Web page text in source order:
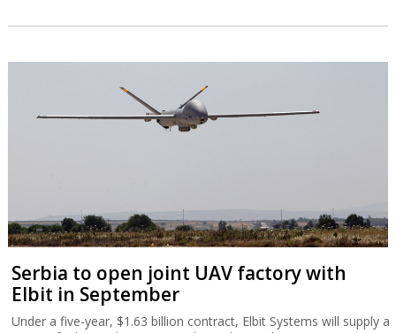
Serbia to open joint UAV factory with
Elbit in September
Under a five-year, $1.63 billion contract, Elbit Systems will supply a